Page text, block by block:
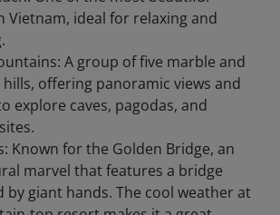
Vietnam, ideal for relaxing and
A group of five marble and
offering panoramic views and
explore caves, pagodas, and
Known for the Golden Bridge, an
marvel that features a bridge
by giant hands. The cool weather at